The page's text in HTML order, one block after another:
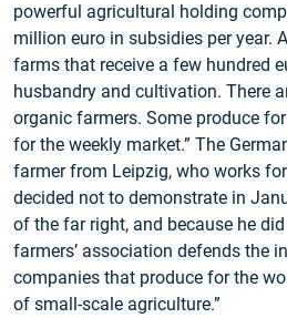
powerful agricultural holding
million euro in subsidies per year.
farms that receive a few hundred
husbandry and cultivation. There
organic farmers. Some produce
for the weekly market.” The
farmer from Leipzig, who works
decided not to demonstrate in
of the far right, and because he
farmers’ association defends the
companies that produce for the
of small-scale agriculture.”